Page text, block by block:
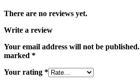
There are no reviews yet.
Write a review
Your email address will not be published.
marked *
Your rating *